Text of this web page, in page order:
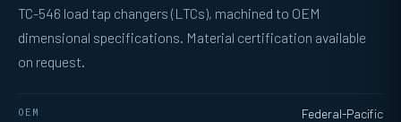
TC-546 load tap changers (LTCs), machined to OEM
dimensional specifications. Material certification available
on request.
OEM Federal-Pacific